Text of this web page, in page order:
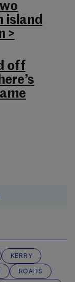
island
>
off
KERRY
ROADS